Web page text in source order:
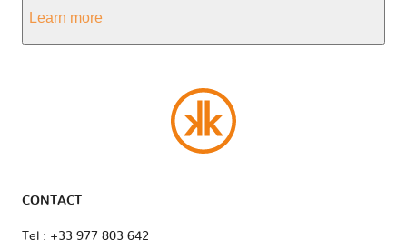
Learn more
CONTACT
Tel : +33 977 803 642